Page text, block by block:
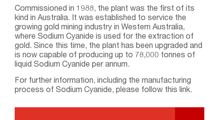
Commissioned in 1988, the plant was the first of its
kind in Australia. It was established to service the
growing gold mining industry in Western Australia,
where Sodium Cyanide is used for the extraction of
gold. Since this time, the plant has been upgraded and
is now capable of producing up to 78,000 tonnes of
liquid Sodium Cyanide per annum.
For further information, including the manufacturing
process of Sodium Cyanide, please follow this link.